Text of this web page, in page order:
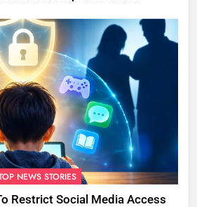
NEWS STORIES
Restrict Social Media Access